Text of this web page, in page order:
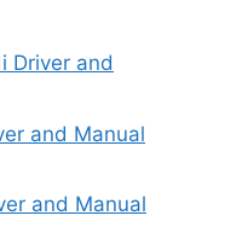
Driver and
and Manual
and Manual